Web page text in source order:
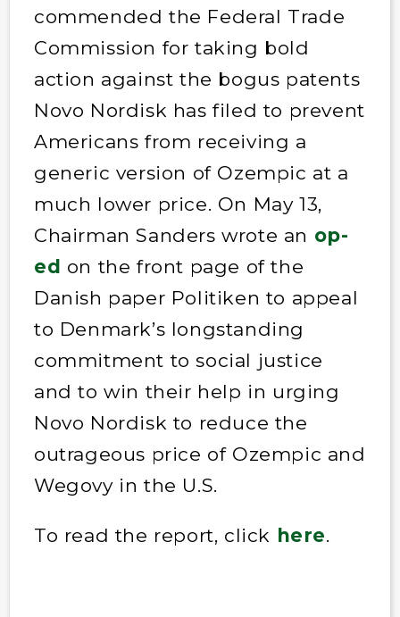
commended the Federal Trade
Commission for taking bold
action against the bogus patents
Novo Nordisk has filed to prevent
Americans from receiving a
generic version of Ozempic at a
much lower price. On May 13,
Chairman Sanders wrote an op-
ed on the front page of the
Danish paper Politiken to appeal
to Denmark’s longstanding
commitment to social justice
and to win their help in urging
Novo Nordisk to reduce the
outrageous price of Ozempic and
Wegovy in the U.S.
To read the report, click here.